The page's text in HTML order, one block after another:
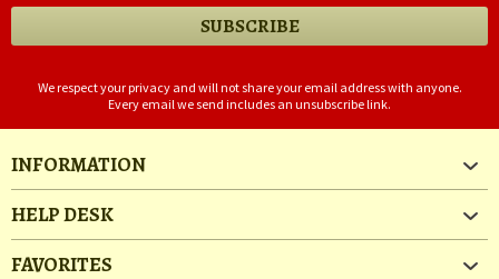
We respect your privacy and will not share your email address with anyone.
Every email we send includes an unsubscribe link.
INFORMATION
HELP DESK
FAVORITES